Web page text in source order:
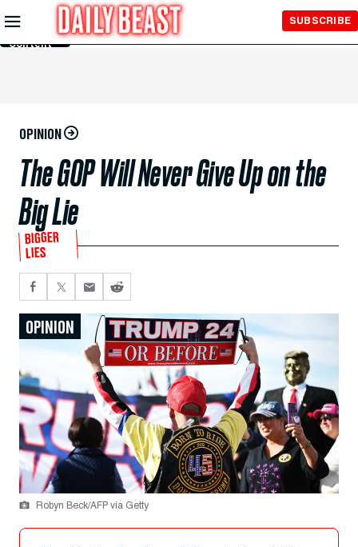
Skip to
Main
Content
SUBSCRIBE
OPINION
The GOP Will Never Give Up on the
Big Lie
BIGGER
LIES
OPINION
Robyn Beck/AFP via Getty